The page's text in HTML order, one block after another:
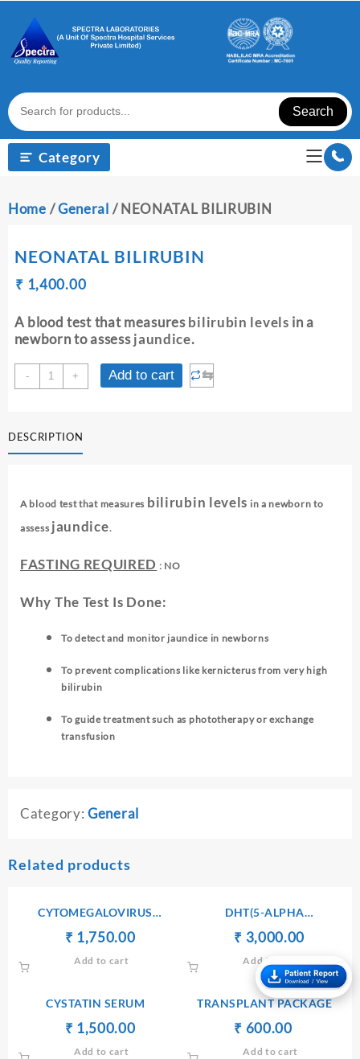
content
Search
Category
Home /General / NEONATAL BILIRUBIN
NEONATAL BILIRUBIN
₹
Original
was:
₹ 1,410.00.
₹ 1,400.00Current
is:
₹ 1,400.00.
A blood test that measuresbilirubin levels in a
newborn to assessjaundice.
-
NEONATAL
BILIRUBIN
+ Add to cart ⇆
DESCRIPTION
A blood test that measures bilirubin levels in a newborn to
assess jaundice.
FASTING REQUIRED : NO
Why The Test Is Done:
To detect and monitor jaundice in newborns
To prevent complications like kernicterus from very high
bilirubin
To guide treatment such as phototherapy or exchange
transfusion
Category: General
Related products
CYTOMEGALOVIRUS
ANTIBODIES Ig G
Original
price
was:
₹ 1,750.00Current
Add to cart
DHT(5-ALPHA
DIHYDROTESTOSTERONE)
Original
price
was:
₹ 3,010.00.
₹ 3,000.00
is:
₹
Add to cart
CYSTATIN SERUM
Original
price
₹ 1,500.00Current
Add to cart
TRANSPLANT PACKAGE
₹
Original
price
₹ 600.00Current
price
Add to cart